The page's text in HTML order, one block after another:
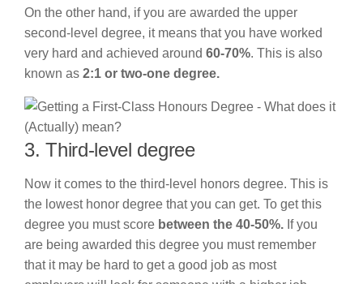
On the other hand, if you are awarded the upper
second-level degree, it means that you have worked
very hard and achieved around 60-70%. This is also
known as 2:1 or two-one degree.
3. Third-level degree
Now it comes to the third-level honors degree. This is
the lowest honor degree that you can get. To get this
degree you must score between the 40-50%. If you
are being awarded this degree you must remember
that it may be hard to get a good job as most